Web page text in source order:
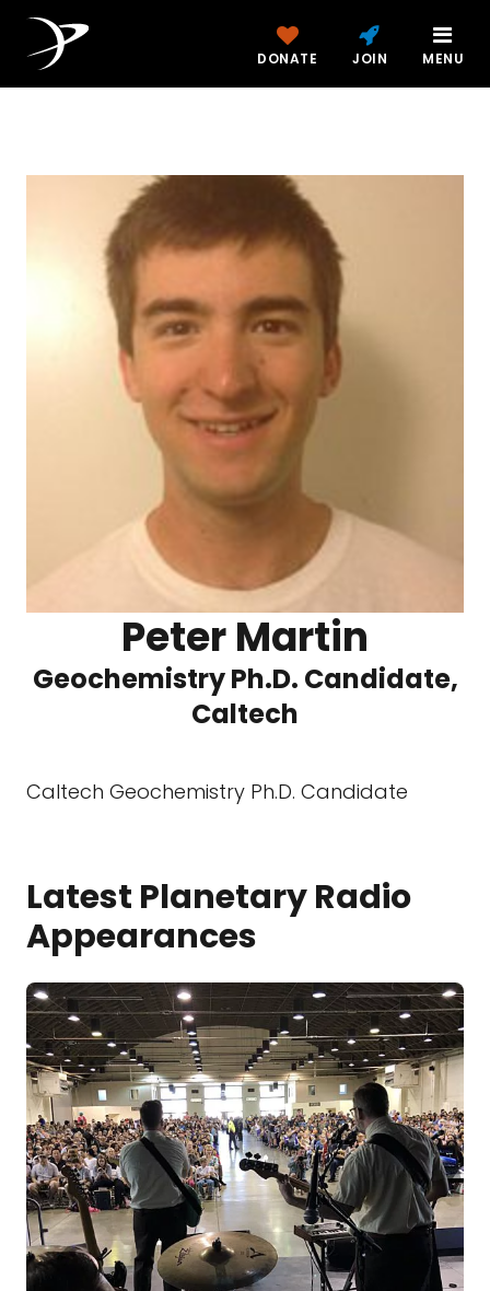
DONATE JOIN MENU
Peter Martin
Geochemistry Ph.D. Candidate,
Caltech
Caltech Geochemistry Ph.D. Candidate
Latest Planetary Radio
Appearances